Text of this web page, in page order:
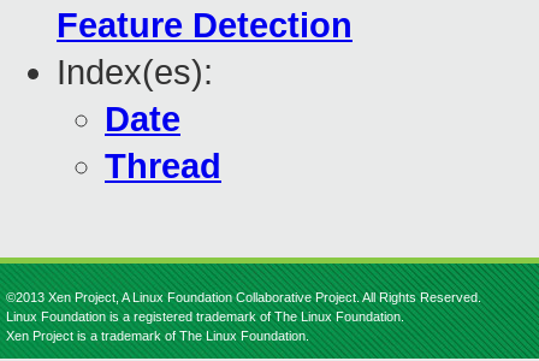
Feature Detection
Index(es):
Date
Thread
©2013 Xen Project, A Linux Foundation Collaborative Project. All Rights Reserved.
Linux Foundation is a registered trademark of The Linux Foundation.
Xen Project is a trademark of The Linux Foundation.